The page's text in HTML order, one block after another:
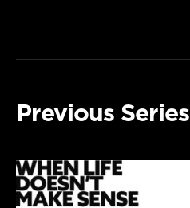
Previous Series